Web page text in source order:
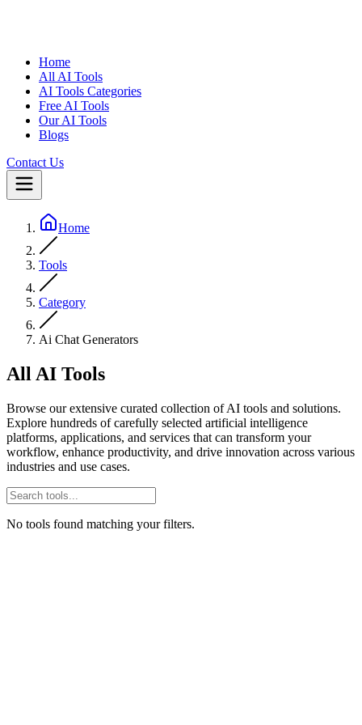
Home
All AI Tools
AI Tools Categories
Free AI Tools
Our AI Tools
Blogs
Contact Us
Home
Tools
Category
Ai Chat Generators
All AI Tools
Browse our extensive curated collection of AI tools and solutions.
Explore hundreds of carefully selected artificial intelligence
platforms, applications, and services that can transform your
workflow, enhance productivity, and drive innovation across various
industries and use cases.
No tools found matching your filters.